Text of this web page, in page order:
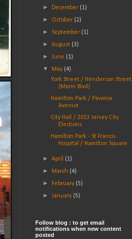
► December (1)
► October (2)
► September (1)
►August (3)
►June (1)
▼ May (4)
York Street / Henderson Street
(Marin Blvd)
Hamilton Park / Pavonia
Avenue
City Hall / 2013 Jersey City
Elections
Hamilton Park - St Francis
Hospital / Hamilton Square
►April (1)
► March (4)
► February (5)
►January (5)
Follow blog : to get email
notifications when new content
posted